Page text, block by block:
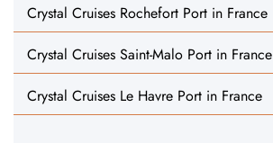
Crystal Cruises Rochefort Port in France
Crystal Cruises Saint-Malo Port in France
Crystal Cruises Le Havre Port in France